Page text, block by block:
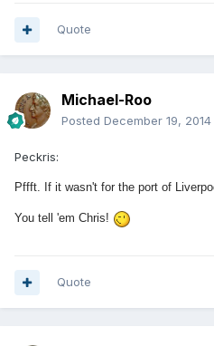
Quote
Michael-Roo
Posted December 19, 2014
Peckris:
Pffft. If it wasn't for the port of
You tell 'em Chris!
Quote